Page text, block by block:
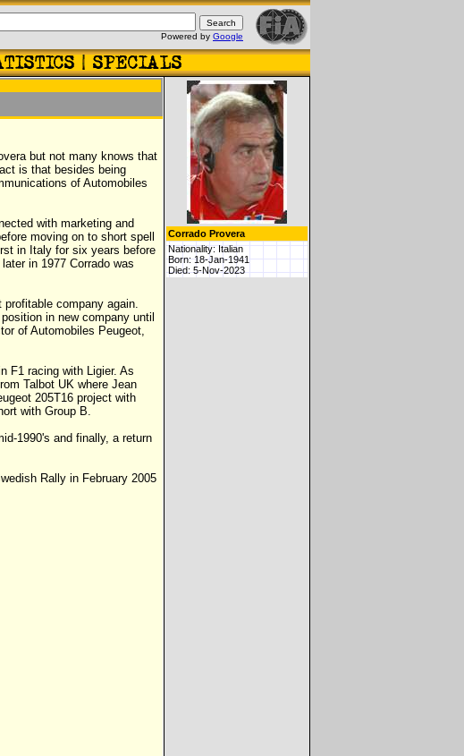
Powered by Google
but not many knows that
is that besides being
of Automobiles
with marketing and
moving on to short spell
in Italy for six years before
in 1977 Corrado was
company again.
in new company until
of Automobiles Peugeot,
F1 racing with Ligier. As
Talbot UK where Jean
205T16 project with
with Group B.
1990's and finally, a return
Rally in February 2005
Corrado Provera
Nationality: Italian
Born: 18-Jan-1941
Died: 5-Nov-2023